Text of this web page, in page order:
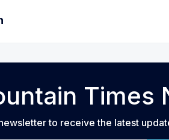
Times
to receive the latest